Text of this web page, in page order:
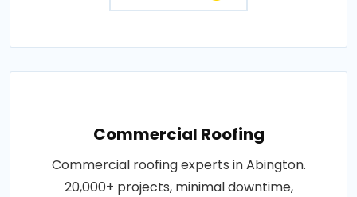
Commercial Roofing
Commercial roofing experts in Abington.
20,000+ projects, minimal downtime,